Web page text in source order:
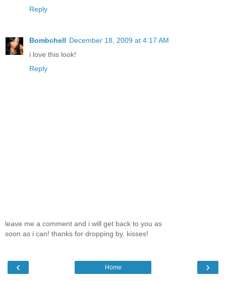
Reply
Bombchell December 18, 2009 at 4:17 AM
i love this look!
Reply
leave me a comment and i will get back to you as
soon as i can! thanks for dropping by. kisses!
‹ ›
Home